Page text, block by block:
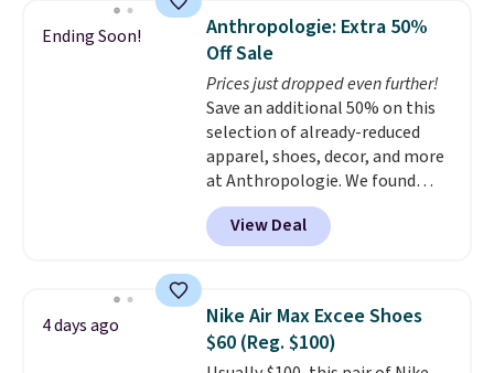
for versatile, high-performance
training, they handle quick gym
sessions, short runs, and all-day
wear with ease.They pack more
cushioning than a typical
cross-trainer, making it easier
to hit your 10K steps without
sacrificing comfort or support.
Ending Soon!
Anthropologie: Extra 50%
Off Sale
Prices just dropped even further!
Save an additional 50% on this
selection of already-reduced
apparel, shoes, decor, and more
at Anthropologie. We found
these New Balance 204L
Sneakers drop from $120 to
$99.95 to $49.97. That beats
Also, this Herschel Supply Co.
Alberni Tote drops from $100 to
$34.97. This is the lowest we
View Deal
4 days ago
Nike Air Max Excee Shoes
$60 (Reg. $100)